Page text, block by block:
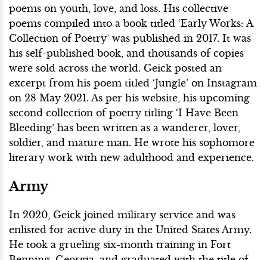
poems on youth, love, and loss. His collective
poems compiled into a book titled ‘Early Works: A
Collection of Poetry’ was published in 2017. It was
his self-published book, and thousands of copies
were sold across the world. Geick posted an
excerpt from his poem titled ‘Jungle’ on Instagram
on 28 May 2021. As per his website, his upcoming
second collection of poetry titling ‘I Have Been
Bleeding’ has been written as a wanderer, lover,
soldier, and mature man. He wrote his sophomore
literary work with new adulthood and experience.
Army
In 2020, Geick joined military service and was
enlisted for active duty in the United States Army.
He took a grueling six-month training in Fort